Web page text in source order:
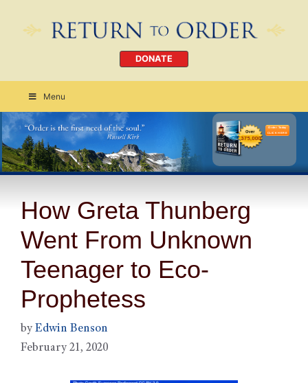
DONATE
Menu
Order Today
CLICK HERE
How Greta Thunberg
Went From Unknown
Teenager to Eco-
Prophetess
by Edwin Benson
February 21, 2020